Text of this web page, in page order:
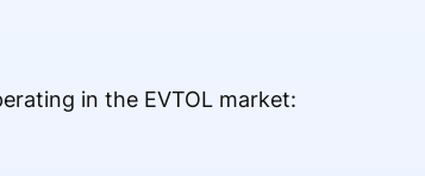
in the EVTOL market: